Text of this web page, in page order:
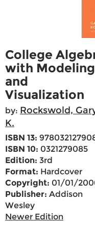
College
with Modeling
and
Visualization
by: Rockswold,
K.
ISBN 13:
ISBN 10: 0321279085
Edition: 3rd
Format: Hardcover
Copyright: 01/01/
Publisher: Addison
Wesley
Newer Edition